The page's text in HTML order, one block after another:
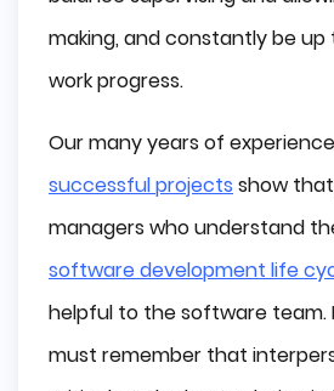
making, and constantly be
work progress.
Our many years of
successful projects show
managers who understand
software development life
helpful to the software team.
must remember that